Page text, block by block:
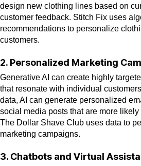
design new clothing lines based on
customer feedback. Stitch Fix uses
recommendations to personalize
customers.
2. Personalized Marketing
Generative AI can create highly
that resonate with individual
data, AI can generate personalized
social media posts that are more
The Dollar Shave Club uses data to
marketing campaigns.
3. Chatbots and Virtual